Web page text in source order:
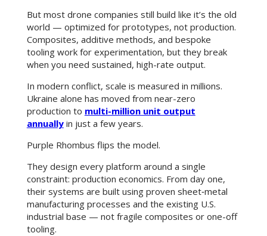
But most drone companies still build like it’s the old
world — optimized for prototypes, not production.
Composites, additive methods, and bespoke
tooling work for experimentation, but they break
when you need sustained, high-rate output.
In modern conflict, scale is measured in millions.
Ukraine alone has moved from near-zero
production to multi-million unit output
annuallyin just a few years.
Purple Rhombus flips the model.
They design every platform around a single
constraint: production economics. From day one,
their systems are built using proven sheet‑metal
manufacturing processes and the existing U.S.
industrial base — not fragile composites or one-off
tooling.